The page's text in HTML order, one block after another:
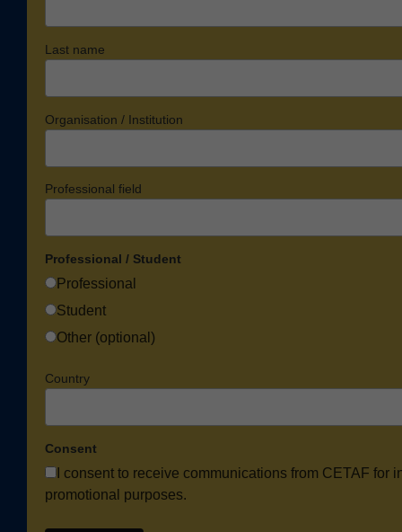
Last name
Organisation / Institution
Professional field
Professional / Student
Professional
Student
Other (optional)
Country
Consent
I consent to receive communications from CETAF for
promotional purposes.